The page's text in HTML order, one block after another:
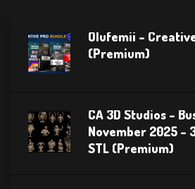
Olufemii –
(Premium)
CA 3D Studios –
November 2025 –
STL (Premium)